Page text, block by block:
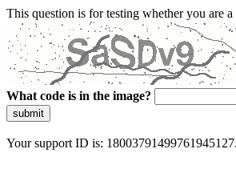
This question is for testing whether you are
What code is in the image?
submit
Your support ID is: 18003791499761945127.